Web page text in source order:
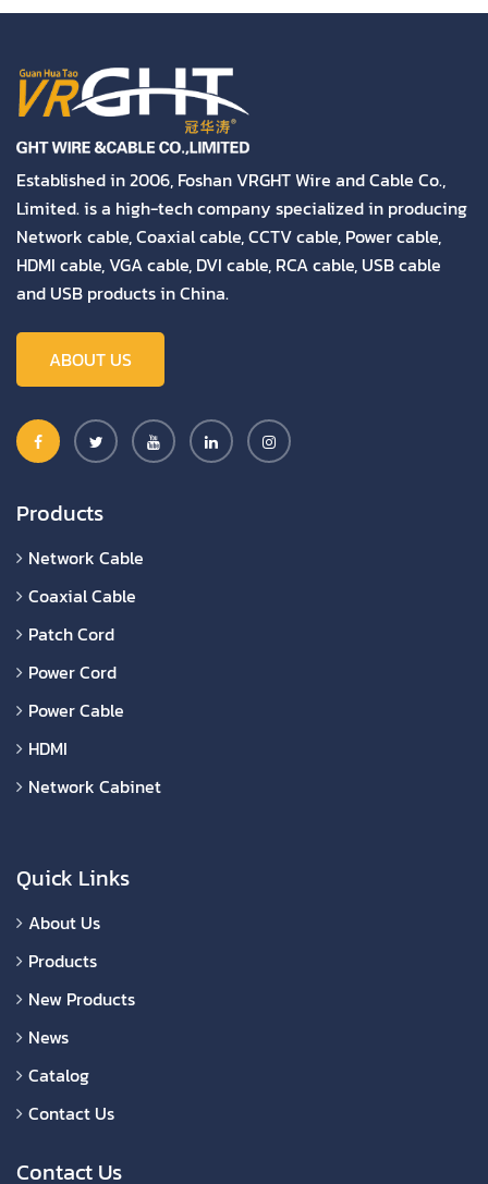
Established in 2006, Foshan VRGHT Wire and Cable Co.,
Limited. is a high-tech company specialized in producing
Network cable, Coaxial cable, CCTV cable, Power cable,
HDMI cable, VGA cable, DVI cable, RCA cable, USB cable
and USB products in China.
ABOUT US
Products
Network Cable
Coaxial Cable
Patch Cord
Power Cord
Power Cable
HDMI
Network Cabinet
Quick Links
About Us
Products
New Products
News
Catalog
Contact Us
Contact Us